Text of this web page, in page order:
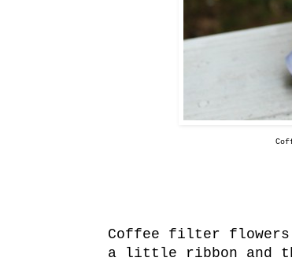
Coffee filter
a little ribbon and